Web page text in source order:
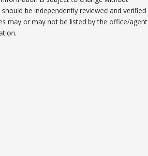
be independently reviewed and verified
may or may not be listed by the office/agent